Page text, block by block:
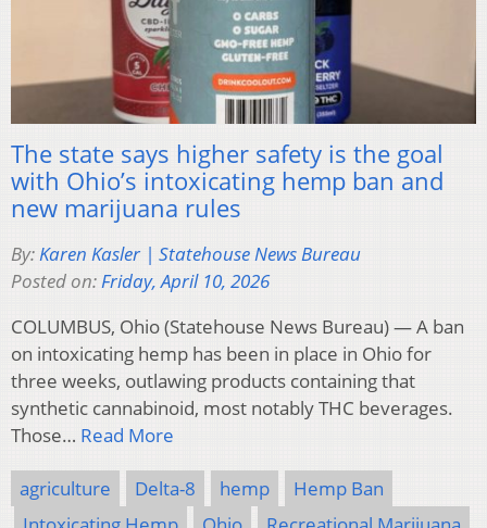
The state says higher safety is the goal
with Ohio’s intoxicating hemp ban and
new marijuana rules
By:Karen Kasler | Statehouse News Bureau
Posted on:Friday, April 10, 2026
COLUMBUS, Ohio (Statehouse News Bureau) — A ban
on intoxicating hemp has been in place in Ohio for
three weeks, outlawing products containing that
synthetic cannabinoid, most notably THC beverages.
Those… Read More
agriculture Delta-8 hemp
Hemp Ban